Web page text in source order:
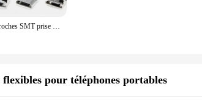
means they can withstand the rigors of daily
tool for anyone who values convenience
60 pcs/lot 5 broches SMT prise connecteur Micro USB type B Placement femelle 12 modèles SMD DIP prise connecteur
flexibles pour téléphones portables